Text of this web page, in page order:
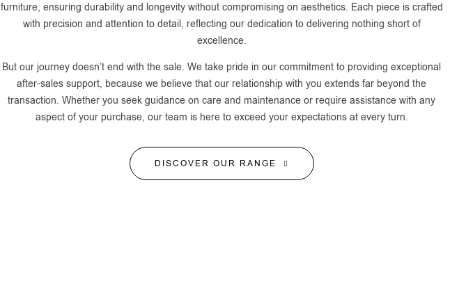
furniture, ensuring durability and longevity without compromising on aesthetics. Each piece is crafted
with precision and attention to detail, reflecting our dedication to delivering nothing short of
excellence.
But our journey doesn’t end with the sale. We take pride in our commitment to providing exceptional
after-sales support, because we believe that our relationship with you extends far beyond the
transaction. Whether you seek guidance on care and maintenance or require assistance with any
aspect of your purchase, our team is here to exceed your expectations at every turn.
DISCOVER OUR RANGE